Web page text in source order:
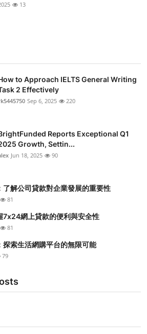
13
to Approach IELTS General Writing
2 Effectively
Sep 6, 2025 220
Reports Exceptional Q1
Growth, Settin...
Jun 18, 2025 90
了解公司貸款對企業發展的重要性
81
7x24網上貸款的便利與安全性
81
探索生活網購平台的無限可能
79